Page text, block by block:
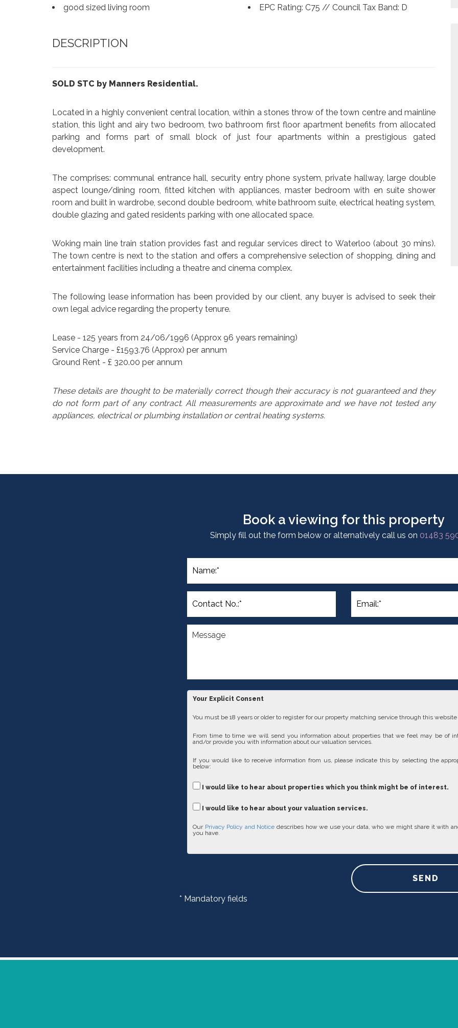
good sized living room
EPC Rating: C75 // Council Tax Band: D
DESCRIPTION
SOLD STC by Manners Residential.
Located in a highly convenient central location, within a stones throw of the town centre and mainline
station, this light and airy two bedroom, two bathroom first floor apartment benefits from allocated
parking and forms part of small block of just four apartments within a prestigious gated
development.
The comprises: communal entrance hall, security entry phone system, private hallway, large double
aspect lounge/dining room, fitted kitchen with appliances, master bedroom with en suite shower
room and built in wardrobe, second double bedroom, white bathroom suite, electrical heating system,
double glazing and gated residents parking with one allocated space.
Woking main line train station provides fast and regular services direct to Waterloo (about 30 mins).
The town centre is next to the station and offers a comprehensive selection of shopping, dining and
entertainment facilities including a theatre and cinema complex.
The following lease information has been provided by our client, any buyer is advised to seek their
own legal advice regarding the property tenure.
Lease - 125 years from 24/06/1996 (Approx 96 years remaining)
Service Charge - £1593.76 (Approx) per annum
Ground Rent - £ 320.00 per annum
These details are thought to be materially correct though their accuracy is not guaranteed and they
do not form part of any contract. All measurements are approximate and we have not tested any
appliances, electrical or plumbing installation or central heating systems.
Book a viewing for this property
Simply fill out the form below or alternatively call us on 01483
Your Explicit Consent
You must be 18 years or older to register for our property matching service through this website
From time to time we will send you information about properties that we feel may be of
and/or provide you with information about our valuation services.
If you would like to receive information from us, please indicate this by selecting the
below:
I would like to hear about properties which you think might be of interest.
I would like to hear about your valuation services.
Our Privacy Policy and Notice describes how we use your data, who we might share it with
you have.
SEND
* Mandatory fields